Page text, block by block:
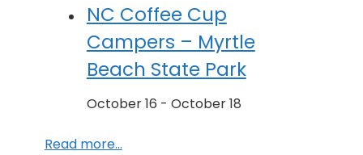
NC Coffee Cup
Campers – Myrtle
Beach State Park
October 16 - October 18
Read more…